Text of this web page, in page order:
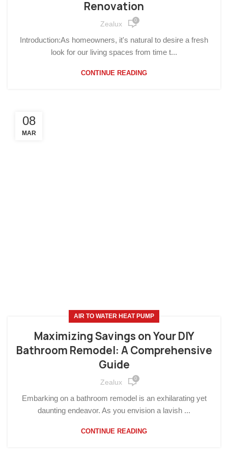
Renovation
Zealux 0
Introduction:As homeowners, it's natural to desire a fresh
look for our living spaces from time t...
CONTINUE READING
08
MAR
AIR TO WATER HEAT PUMP
Maximizing Savings on Your DIY
Bathroom Remodel: A Comprehensive
Guide
Zealux 0
Embarking on a bathroom remodel is an exhilarating yet
daunting endeavor. As you envision a lavish ...
CONTINUE READING